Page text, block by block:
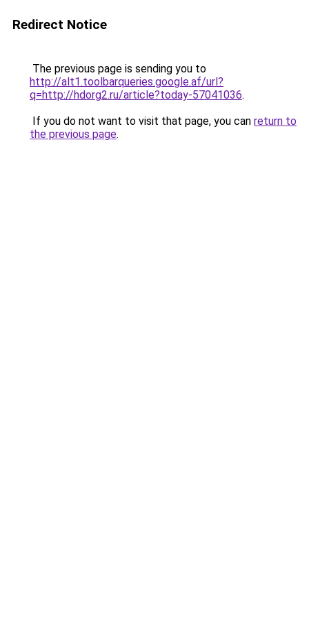
Redirect Notice
The previous page is sending you to
http://alt1.toolbarqueries.google.af/url?
q=http://hdorg2.ru/article?today-57041036.
If you do not want to visit that page, you can return to
the previous page.